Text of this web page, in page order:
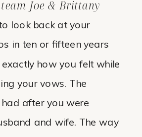
look back at your
in ten or fifteen years
exactly how you felt while
your vows. The
after you were
and wife. The way
Joe & Brittany